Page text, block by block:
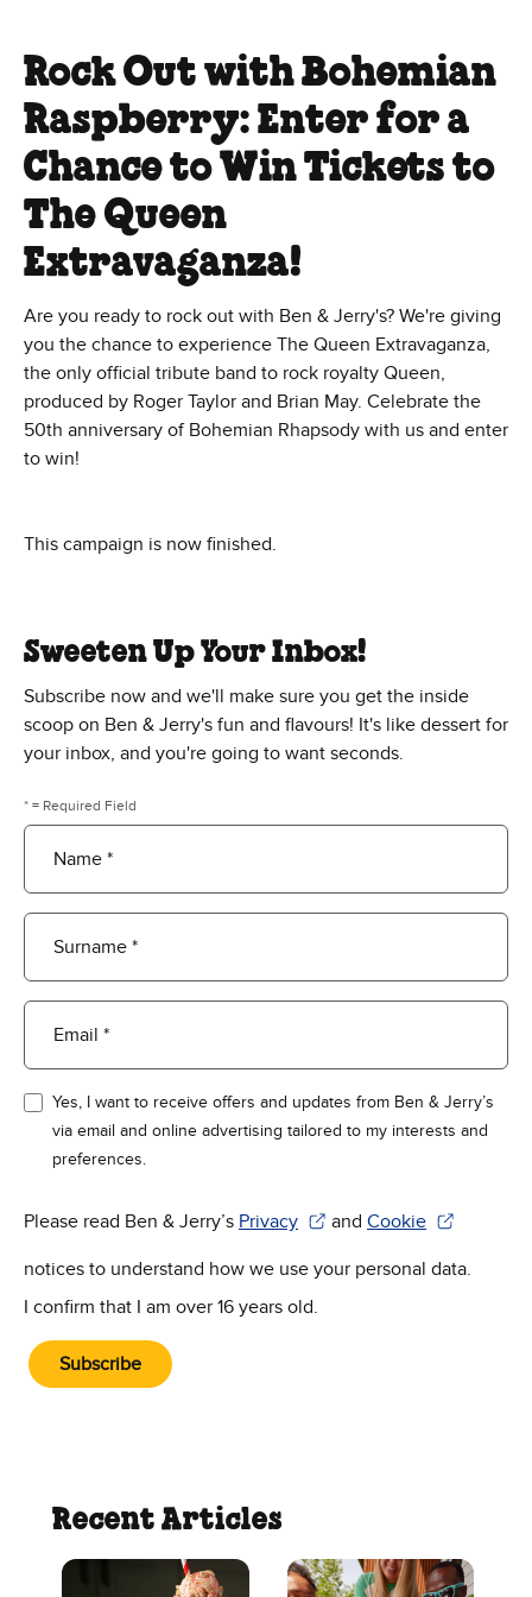
Rock Out with Bohemian
Raspberry: Enter for a
Chance to Win Tickets to
The Queen
Extravaganza!
Are you ready to rock out with Ben & Jerry's? We're giving
you the chance to experience The Queen Extravaganza,
the only official tribute band to rock royalty Queen,
produced by Roger Taylor and Brian May. Celebrate the
50th anniversary of Bohemian Rhapsody with us and enter
to win!
This campaign is now finished.
Sweeten Up Your Inbox!
Subscribe now and we'll make sure you get the inside
scoop on Ben & Jerry's fun and flavours! It's like dessert for
your inbox, and you're going to want seconds.
* = Required Field
Name *
Surname *
Email *
Yes, I want to receive offers and updates from Ben & Jerry’s
via email and online advertising tailored to my interests and
preferences.
Please read Ben & Jerry’s Privacy
(Opens in new window)
and Cookie
(Opens in new
notices to understand how we use your personal data.
I confirm that I am over 16 years old.
Subscribe
Recent Articles